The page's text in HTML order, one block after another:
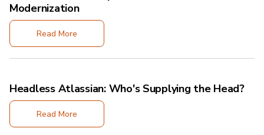
Modernization
Read More
Headless Atlassian: Who's Supplying the Head?
Read More